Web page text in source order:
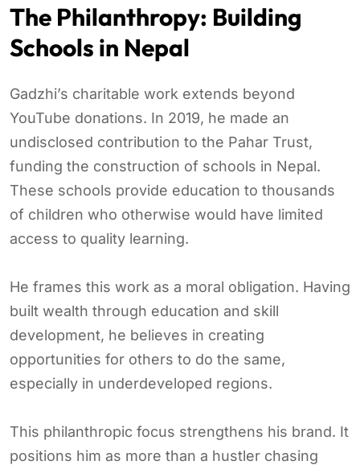
The Philanthropy: Building
Schools in Nepal
Gadzhi’s charitable work extends beyond
YouTube donations. In 2019, he made an
undisclosed contribution to the Pahar Trust,
funding the construction of schools in Nepal.
These schools provide education to thousands
of children who otherwise would have limited
access to quality learning.
He frames this work as a moral obligation. Having
built wealth through education and skill
development, he believes in creating
opportunities for others to do the same,
especially in underdeveloped regions.
This philanthropic focus strengthens his brand. It
positions him as more than a hustler chasing